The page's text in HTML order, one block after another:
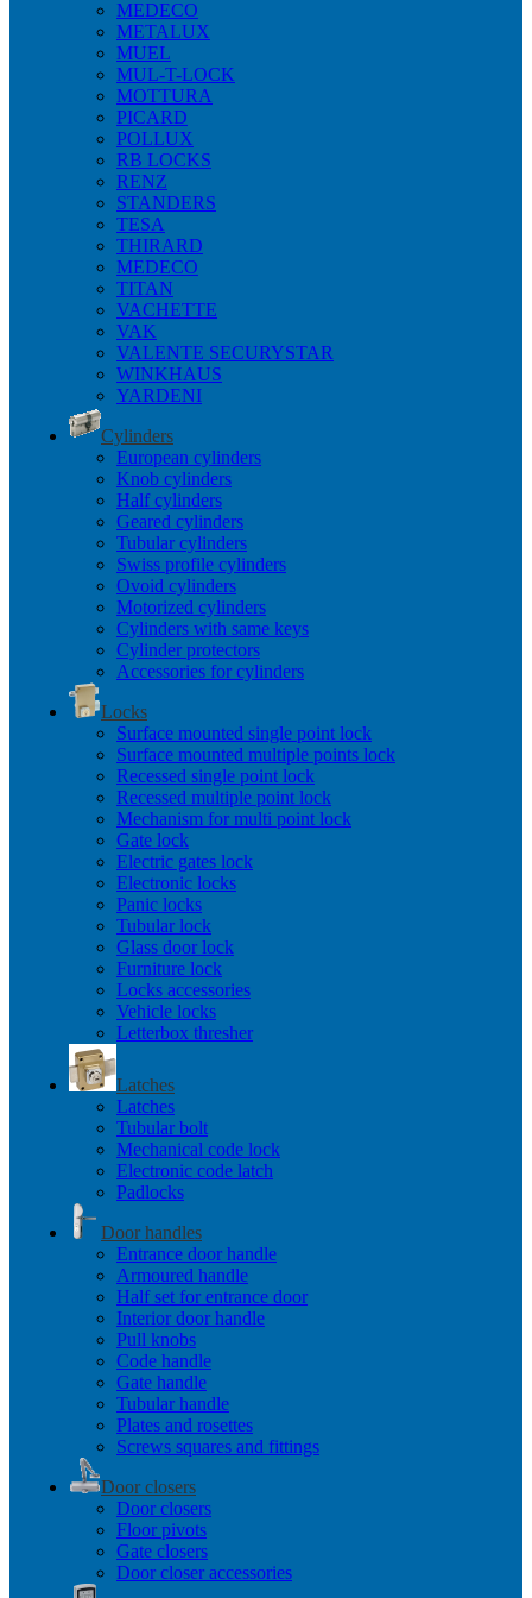
MEDECO
METALUX
MUEL
MUL-T-LOCK
MOTTURA
PICARD
POLLUX
RB LOCKS
RENZ
STANDERS
TESA
THIRARD
MEDECO
TITAN
VACHETTE
VAK
VALENTE SECURYSTAR
WINKHAUS
YARDENI
Cylinders
European cylinders
Knob cylinders
Half cylinders
Geared cylinders
Tubular cylinders
Swiss profile cylinders
Ovoid cylinders
Motorized cylinders
Cylinders with same keys
Cylinder protectors
Accessories for cylinders
Locks
Surface mounted single point lock
Surface mounted multiple points lock
Recessed single point lock
Recessed multiple point lock
Mechanism for multi point lock
Gate lock
Electric gates lock
Electronic locks
Panic locks
Tubular lock
Glass door lock
Furniture lock
Locks accessories
Vehicle locks
Letterbox thresher
Latches
Latches
Tubular bolt
Mechanical code lock
Electronic code latch
Padlocks
Door handles
Entrance door handle
Armoured handle
Half set for entrance door
Interior door handle
Pull knobs
Code handle
Gate handle
Tubular handle
Plates and rosettes
Screws squares and fittings
Door closers
Door closers
Floor pivots
Gate closers
Door closer accessories